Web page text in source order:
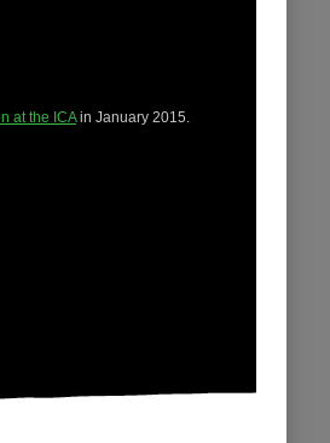
at the ICAin January 2015.